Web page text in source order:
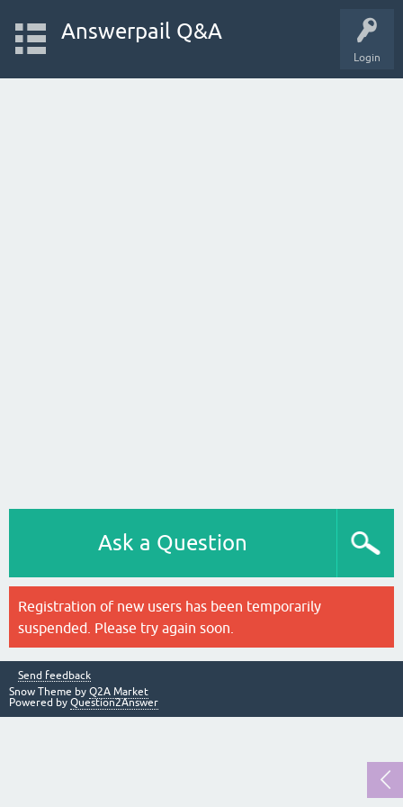
Login
Answerpail Q&A
Ask a Question
Registration of new users has been temporarily
suspended. Please try again soon.
Send feedback
Snow Theme by Q2A Market
Powered by Question2Answer